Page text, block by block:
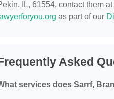
IL, 61554, contact them
lawyerforyou.org as part of our
Asked
services does Sarrf,